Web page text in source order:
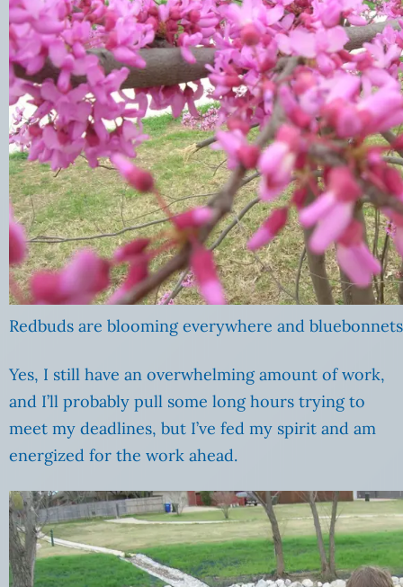
Redbuds are blooming everywhere and
Yes, I still have an overwhelming amount of work,
and I’ll probably pull some long hours trying to
meet my deadlines, but I’ve fed my spirit and am
energized for the work ahead.